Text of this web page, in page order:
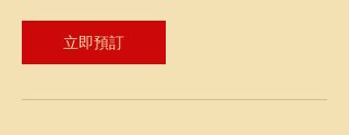
立即預訂